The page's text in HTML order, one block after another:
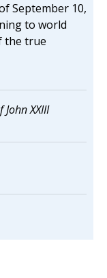
September 10,
to world
the true
XXIII